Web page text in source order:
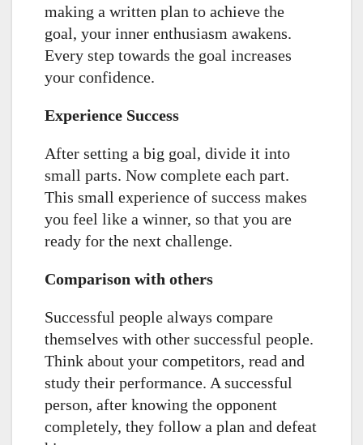
making a written plan to achieve the
goal, your inner enthusiasm awakens.
Every step towards the goal increases
your confidence.
Experience Success
After setting a big goal, divide it into
small parts. Now complete each part.
This small experience of success makes
you feel like a winner, so that you are
ready for the next challenge.
Comparison with others
Successful people always compare
themselves with other successful people.
Think about your competitors, read and
study their performance. A successful
person, after knowing the opponent
completely, they follow a plan and defeat